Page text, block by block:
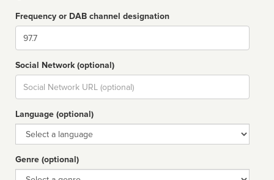
Frequency or DAB channel designation
Dial
Social Network (optional)
Social
url
Language (optional)
Language
Genre (optional)
Genre